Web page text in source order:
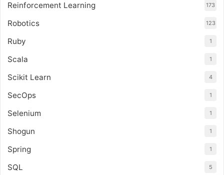
Reinforcement Learning 173
Robotics 123
Ruby 1
Scala 1
Scikit Learn 4
SecOps 1
Selenium 1
Shogun 1
Spring 1
SQL 5